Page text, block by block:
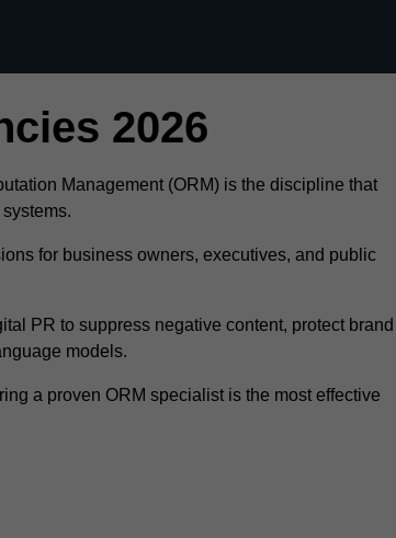
2026
Management (ORM) is the discipline that
for business owners, executives, and public
PR to suppress negative content, protect brand
models.
a proven ORM specialist is the most effective